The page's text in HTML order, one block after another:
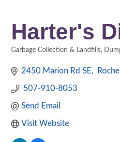
Harter's
Garbage Collection & Landfills
2450 Marion Rd SE
507-910-8053
Send Email
Visit Website